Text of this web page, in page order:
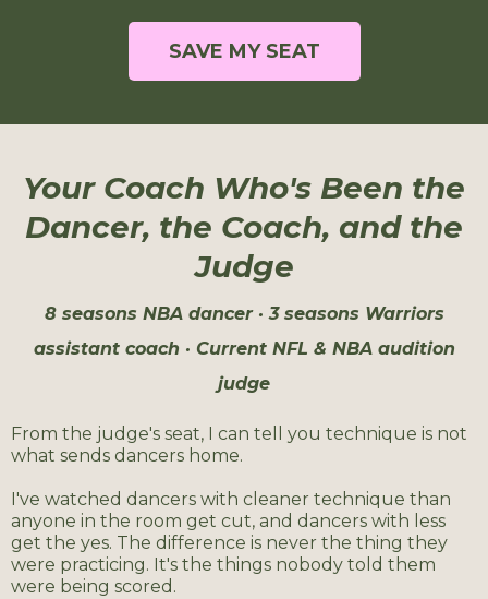
SAVE MY SEAT
Your Coach Who's Been the
Dancer, the Coach, and the
Judge
8 seasons NBA dancer · 3 seasons Warriors
assistant coach · Current NFL & NBA audition
judge
From the judge's seat, I can tell you technique is not
what sends dancers home.
I've watched dancers with cleaner technique than
anyone in the room get cut, and dancers with less
get the yes. The difference is never the thing they
were practicing. It's the things nobody told them
were being scored.